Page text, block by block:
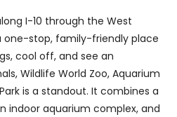
I-10 through the West
one-stop, family-friendly place
cool off, and see an
Wildlife World Zoo, Aquarium
is a standout. It combines a
indoor aquarium complex, and